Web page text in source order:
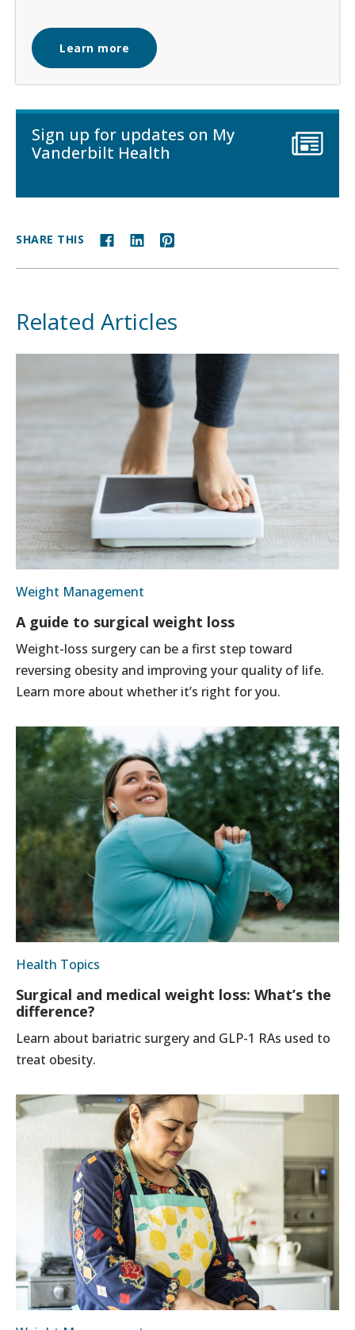
Learn more
Sign up for updates on My
Vanderbilt Health
SHARE THIS
Related Articles
Weight Management
A guide to surgical weight loss
Weight-loss surgery can be a first step toward
reversing obesity and improving your quality of life.
Learn more about whether it’s right for you.
Health Topics
Surgical and medical weight loss: What’s the
difference?
Learn about bariatric surgery and GLP-1 RAs used to
treat obesity.